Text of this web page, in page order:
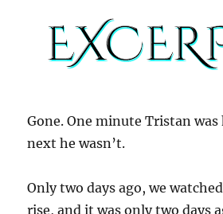
Gone. One minute Tristan was
next he wasn’t.
Only two days ago, we
rise, and it was only two days